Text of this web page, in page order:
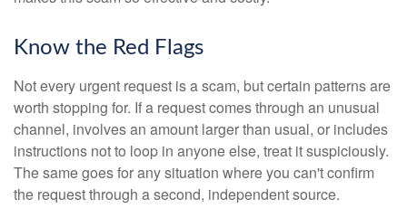
Know the Red Flags
Not every urgent request is a scam, but certain patterns are
worth stopping for. If a request comes through an unusual
channel, involves an amount larger than usual, or includes
instructions not to loop in anyone else, treat it suspiciously.
The same goes for any situation where you can't confirm
the request through a second, independent source.